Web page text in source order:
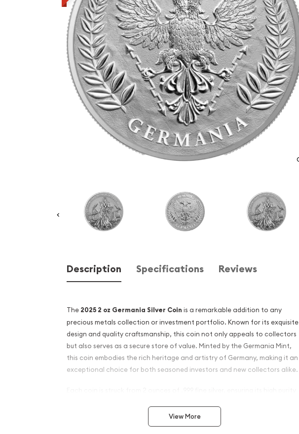
Description Specifications Reviews
The 2025 2 oz Germania Silver Coin is a remarkable addition to any
precious metals collection or investment portfolio. Known for its exquisite
design and quality craftsmanship, this coin not only appeals to collectors
but also serves as a secure store of value. Minted by the Germania Mint,
this coin embodies the rich heritage and artistry of Germany, making it an
exceptional choice for both seasoned investors and new collectors alike.
allegorical figure of Germania, symbolizing strength and unity. This coin is
not only a beautiful piece of art but also a reflection of German history
View More